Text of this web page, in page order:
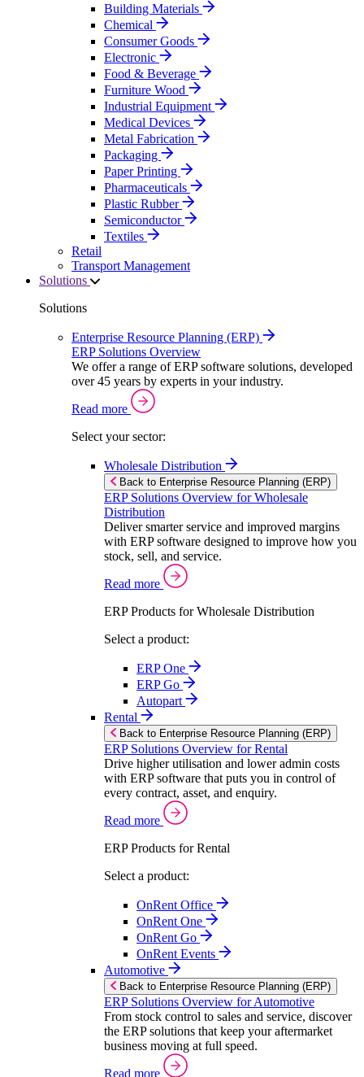
Building Materials
Chemical
Consumer Goods
Electronic
Food & Beverage
Furniture Wood
Industrial Equipment
Medical Devices
Metal Fabrication
Packaging
Paper Printing
Pharmaceuticals
Plastic Rubber
Semiconductor
Textiles
Retail
Transport Management
Solutions
Solutions
Enterprise Resource Planning (ERP)
ERP Solutions Overview
We offer a range of ERP software solutions, developed
over 45 years by experts in your industry.
Read more
Select your sector:
Wholesale Distribution
Back to Enterprise Resource Planning (ERP)
ERP Solutions Overview for Wholesale
Distribution
Deliver smarter service and improved margins
with ERP software designed to improve how you
stock, sell, and service.
Read more
ERP Products for Wholesale Distribution
Select a product:
ERP One
ERP Go
Autopart
Rental
Back to Enterprise Resource Planning (ERP)
ERP Solutions Overview for Rental
Drive higher utilisation and lower admin costs
with ERP software that puts you in control of
every contract, asset, and enquiry.
Read more
ERP Products for Rental
Select a product:
OnRent Office
OnRent One
OnRent Go
OnRent Events
Automotive
Back to Enterprise Resource Planning (ERP)
ERP Solutions Overview for Automotive
From stock control to sales and service, discover
the ERP solutions that keep your aftermarket
business moving at full speed.
Read more